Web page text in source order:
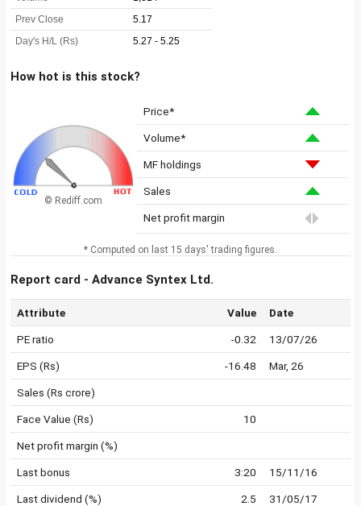
How hot is this stock?
© Rediff.com
Price*
Volume*
MF holdings
Sales
Net profit margin
* Computed on last 15 days' trading figures.
Report card - Advance Syntex Ltd.
Attribute Value Date
PE ratio -0.32 13/07/26
EPS (Rs) -16.48 Mar, 26
Sales (Rs crore)
Face Value (Rs) 10
Net profit margin (%)
Last bonus 3:20 15/11/16
Last dividend (%) 2.5 31/05/17